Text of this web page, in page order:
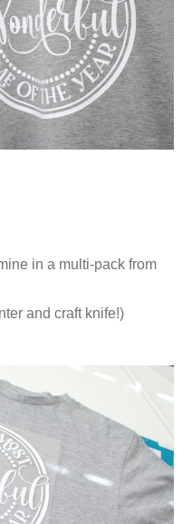
in a multi-pack from
and craft knife!)